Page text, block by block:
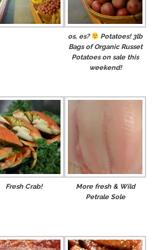
os, es?
Potatoes! 3lb
Bags of Organic Russet
Potatoes on sale this
weekend!
Fresh Crab!
More fresh & Wild
Petrale Sole